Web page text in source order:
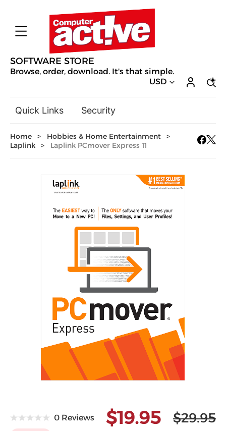
SOFTWARE STORE
Browse, order, download. It's that simple.
USD
Quick Links
Security
General Utilities
Hobbies & Home Entertainment
Office & Business
Mac Software
Microsoft
Home > Hobbies & Home Entertainment
>
Laplink
> Laplink PCmover Express 11
0 Reviews $19.95 $29.95